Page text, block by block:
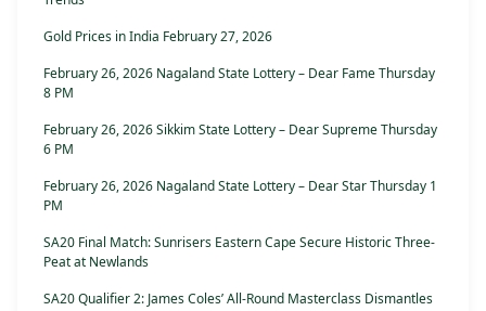
Gold Prices in India February 27, 2026
February 26, 2026 Nagaland State Lottery – Dear Fame Thursday
8 PM
February 26, 2026 Sikkim State Lottery – Dear Supreme Thursday
6 PM
February 26, 2026 Nagaland State Lottery – Dear Star Thursday 1
PM
SA20 Final Match: Sunrisers Eastern Cape Secure Historic Three-
Peat at Newlands
SA20 Qualifier 2: James Coles’ All-Round Masterclass Dismantles